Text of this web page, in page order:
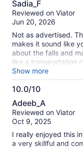
out
of
Sadia_F
Reviewed on Viator
Jun 20, 2026
Not as advertised.
makes it sound like
about the falls and
like a transportation
in a random order,
Sometimes it was
or what we were
the vehicle, 3 got car
like to be left alone
mediocre tourist
about Niagara, this
beautiful)
Show more
10.0/10
10.0
out
of
Adeeb_A
Reviewed on Viator
Oct 9, 2025
I really enjoyed this
a very skillful and